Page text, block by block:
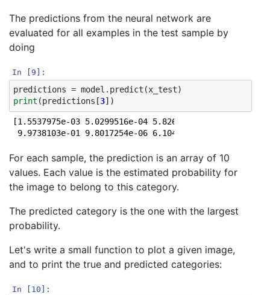
1000/1000 [==============================] -
Epoch 17/50
1000/1000 [==============================] -
Epoch 18/50
Epoch 19/50
1000/1000 [==============================] -
Epoch 20/50
1000/1000 [==============================] -
Epoch 21/50
1000/1000 [==============================] -
1000/1000 [==============================] -
Epoch 23/50
1000/1000 [==============================] -
Epoch 24/50
Epoch 25/50
1000/1000 [==============================] -
Epoch 26/50
1000/1000 [==============================] -
Epoch 27/50
1000/1000 [==============================] -
1000/1000 [==============================] -
The predictions from the neural network are
evaluated for all examples in the test sample by
doing
In [9]:
predictions = model . predict (x_test)
print (predictions [3])
[1.5537975e-03 5.0299516e-04 5.8268331e-05
For each sample, the prediction is an array of 10
values. Each value is the estimated probability for
the image to belong to this category.
The predicted category is the one with the largest
probability.
Let's write a small function to plot a given image,
and to print the true and predicted categories:
In [10]: